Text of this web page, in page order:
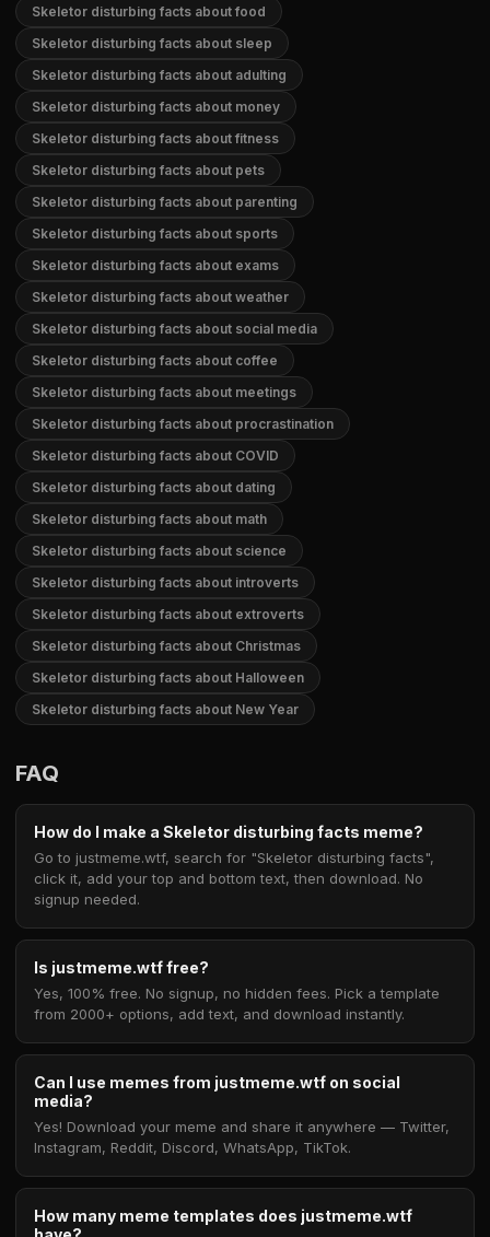
Skeletor disturbing facts about food
Skeletor disturbing facts about sleep
Skeletor disturbing facts about adulting
Skeletor disturbing facts about money
Skeletor disturbing facts about fitness
Skeletor disturbing facts about pets
Skeletor disturbing facts about parenting
Skeletor disturbing facts about sports
Skeletor disturbing facts about exams
Skeletor disturbing facts about weather
Skeletor disturbing facts about social media
Skeletor disturbing facts about coffee
Skeletor disturbing facts about meetings
Skeletor disturbing facts about procrastination
Skeletor disturbing facts about COVID
Skeletor disturbing facts about dating
Skeletor disturbing facts about math
Skeletor disturbing facts about science
Skeletor disturbing facts about introverts
Skeletor disturbing facts about extroverts
Skeletor disturbing facts about Christmas
Skeletor disturbing facts about Halloween
Skeletor disturbing facts about New Year
FAQ
How do I make a Skeletor disturbing facts meme?
Go to justmeme.wtf, search for "Skeletor disturbing facts",
click it, add your top and bottom text, then download. No
signup needed.
Is justmeme.wtf free?
Yes, 100% free. No signup, no hidden fees. Pick a template
from 2000+ options, add text, and download instantly.
Can I use memes from justmeme.wtf on social
media?
Yes! Download your meme and share it anywhere — Twitter,
Instagram, Reddit, Discord, WhatsApp, TikTok.
How many meme templates does justmeme.wtf